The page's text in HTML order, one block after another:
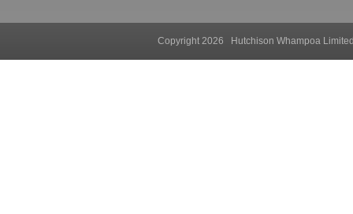
Copyright 2026 Hutchison Whampoa